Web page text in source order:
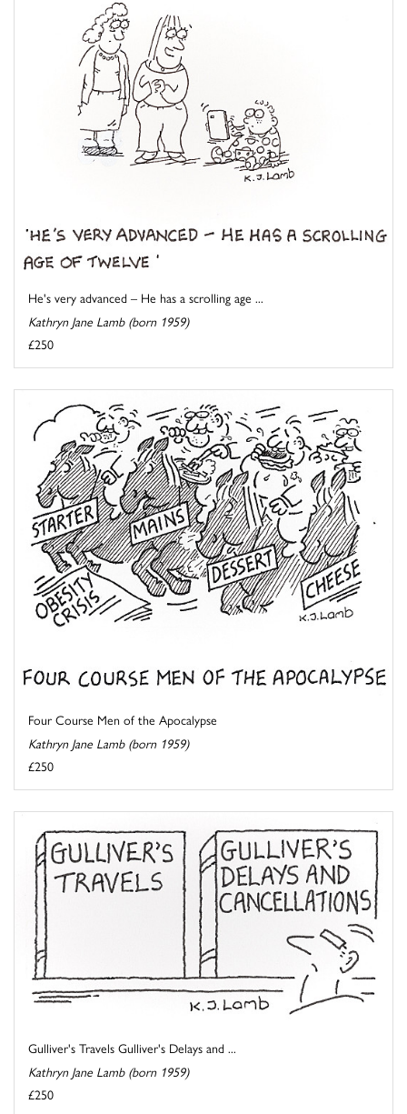
He's very advanced – He has a scrolling age ...
Kathryn Jane Lamb (born 1959)
£250
Four Course Men of the Apocalypse
Kathryn Jane Lamb (born 1959)
£250
Gulliver's Travels Gulliver's Delays and ...
Kathryn Jane Lamb (born 1959)
£250